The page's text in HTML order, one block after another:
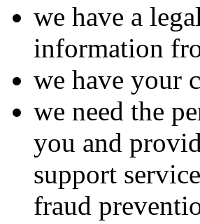
we have a
information
we have your
we need the
you and
support
fraud